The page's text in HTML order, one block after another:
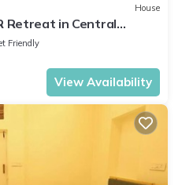
House
Retreat in Central
Friendly
View Availability